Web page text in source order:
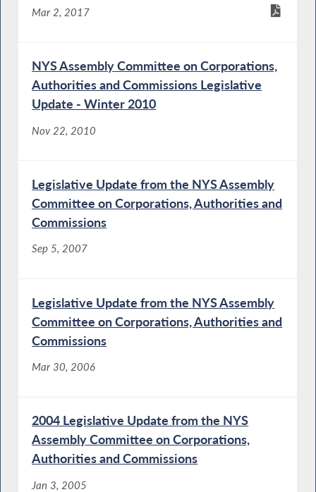
Mar 2, 2017
NYS Assembly Committee on Corporations,
Authorities and Commissions Legislative
Update - Winter 2010
Nov 22, 2010
Legislative Update from the NYS Assembly
Committee on Corporations, Authorities and
Commissions
Sep 5, 2007
Legislative Update from the NYS Assembly
Committee on Corporations, Authorities and
Commissions
Mar 30, 2006
2004 Legislative Update from the NYS
Assembly Committee on Corporations,
Authorities and Commissions
Jan 3, 2005